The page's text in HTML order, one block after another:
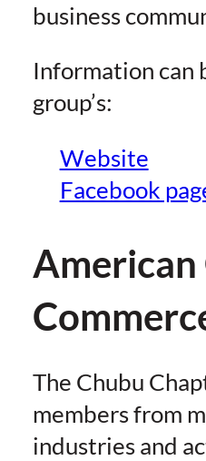
business
Information can
group’s:
Website
Facebook
American
The Chubu
members from
industries and